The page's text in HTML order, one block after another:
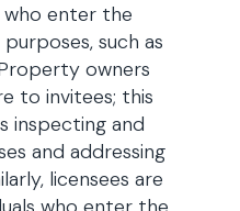
who enter the
such as
owners
to invitees; this
inspecting and
and addressing
licensees are